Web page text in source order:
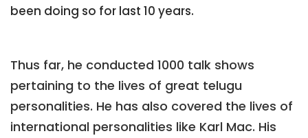
been doing so for last 10 years.
Thus far, he conducted 1000 talk shows
pertaining to the lives of great telugu
personalities. He has also covered the lives of
international personalities like Karl Mac. His